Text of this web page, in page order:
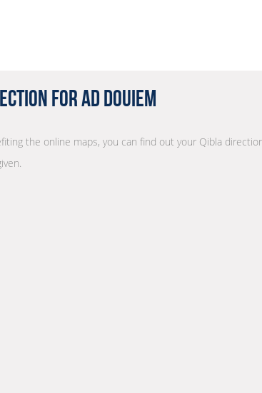
for Ad Douiem
the online maps, you can find out your Qibla